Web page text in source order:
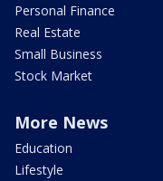
Personal Finance
Real Estate
Small Business
Stock Market
More News
Education
Lifestyle